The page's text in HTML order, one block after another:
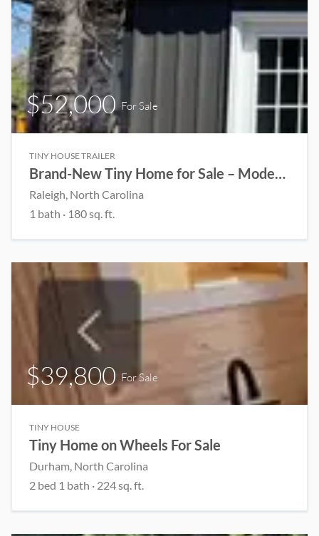
$52,000For Sale
TINY HOUSE TRAILER
Brand-New Tiny Home for Sale – Modern, Mobile & Move-In Ready!
Raleigh, North Carolina
1 bath · 180 sq. ft.
$39,800For Sale
TINY HOUSE
Tiny Home on Wheels For Sale
Durham, North Carolina
2 bed 1 bath · 224 sq. ft.